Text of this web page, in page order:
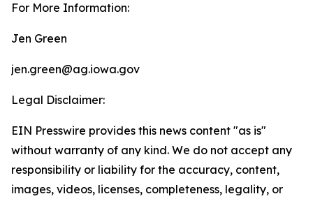
For More Information:
Jen Green
jen.green@ag.iowa.gov
Legal Disclaimer:
EIN Presswire provides this news content "as is"
without warranty of any kind. We do not accept any
responsibility or liability for the accuracy, content,
images, videos, licenses, completeness, legality, or